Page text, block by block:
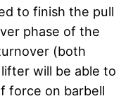
to finish the pull
phase of the
(both
will be able to
force on barbell